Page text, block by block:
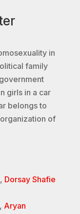
in
family
girls in a car
belongs to
of
, Dorsay Shafie
, Aryan